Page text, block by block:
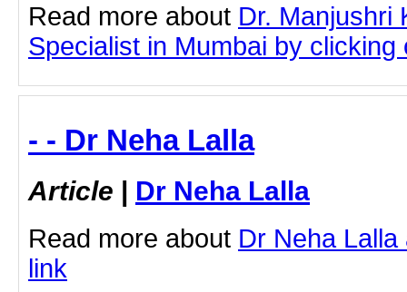
Read more about Dr. Manjushri
Specialist in Mumbai by clicking
- - Dr Neha Lalla
Article | Dr Neha Lalla
Read more about Dr Neha
link